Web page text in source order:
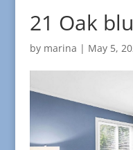
21 Oak
by marina | May 5,